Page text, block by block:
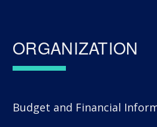
ORGANIZATION
Budget and Financial